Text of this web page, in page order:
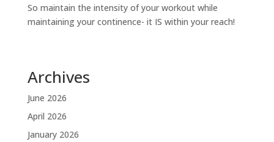
So maintain the intensity of your workout while
maintaining your continence- it IS within your reach!
Archives
June 2026
April 2026
January 2026